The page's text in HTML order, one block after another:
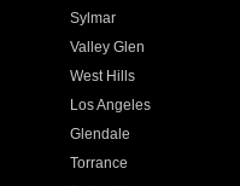
Sylmar
Valley Glen
West Hills
Los Angeles
Glendale
Torrance